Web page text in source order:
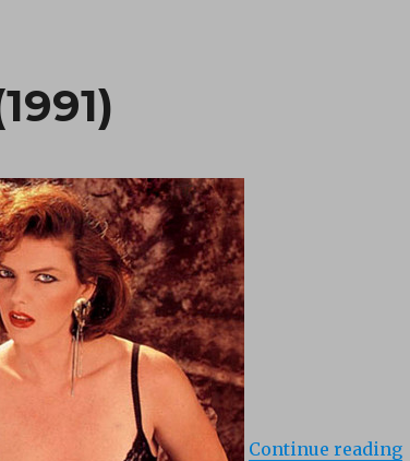
Continue reading